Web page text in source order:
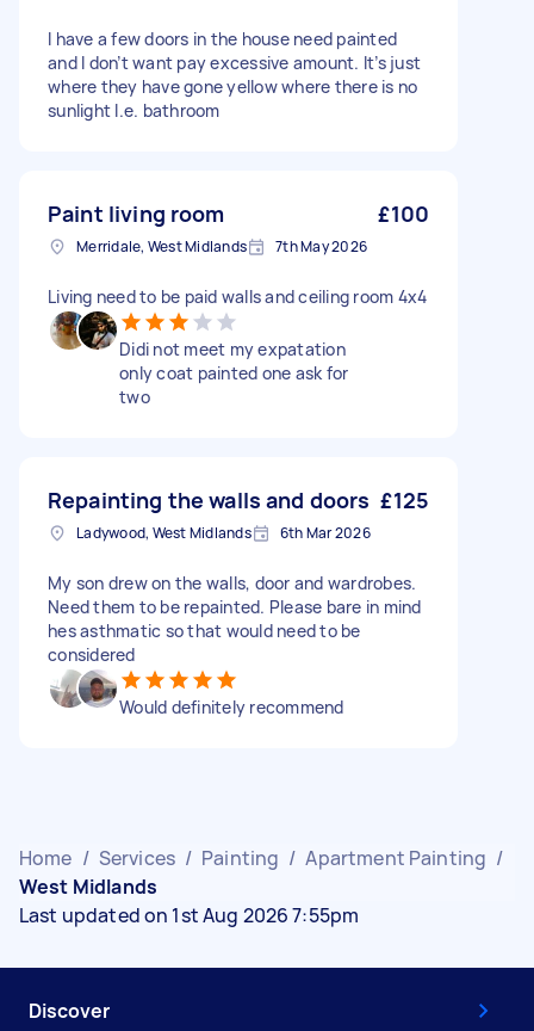
I have a few doors in the house need painted
and I don’t want pay excessive amount. It’s just
where they have gone yellow where there is no
sunlight I.e. bathroom
Paint living room £100
Merridale, West Midlands 7th May 2026
Living need to be paid walls and ceiling room 4x4
Didi not meet my expatation
only coat painted one ask for
two
Repainting the walls and doors £125
Ladywood, West Midlands 6th Mar 2026
My son drew on the walls, door and wardrobes.
Need them to be repainted. Please bare in mind
hes asthmatic so that would need to be
considered
Would definitely recommend
Home / Services / Painting / Apartment Painting /
West Midlands
Last updated on 1st Aug 2026 7:55pm
Discover